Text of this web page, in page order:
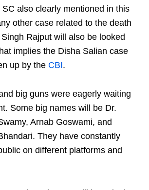
also clearly mentioned in this
other case related to the death
Rajput will also be looked
implies the Disha Salian case
up by the CBI.
big guns were eagerly waiting
Some big names will be Dr.
Arnab Goswami, and
They have constantly
on different platforms and